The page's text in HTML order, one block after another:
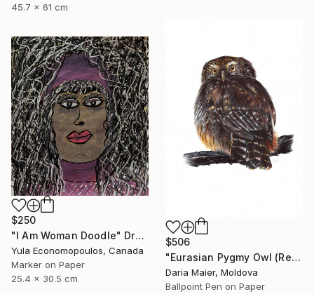
45.7 x 61 cm
$506
"Eurasian Pygmy Owl (Realistic Ballpoint Pen Bird Portrait)" Drawing
Daria Maier, Moldova
Ballpoint Pen on Paper
$250
"I Am Woman Doodle" Drawing
Yula Economopoulos, Canada
Marker on Paper
25.4 x 30.5 cm